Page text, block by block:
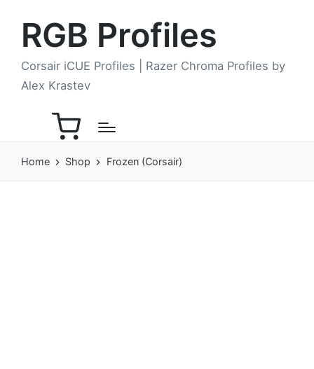
RGB Profiles
Corsair iCUE Profiles | Razer Chroma Profiles by
Alex Krastev
Home Shop Frozen (Corsair)